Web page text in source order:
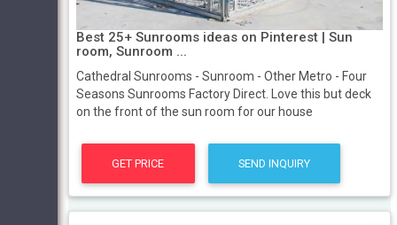
Best 25+ Sunrooms ideas on Pinterest | Sun
room, Sunroom ...
Cathedral Sunrooms - Sunroom - Other Metro - Four
Seasons Sunrooms Factory Direct. Love this but deck
on the front of the sun room for our house
GET PRICE SEND INQUIRY